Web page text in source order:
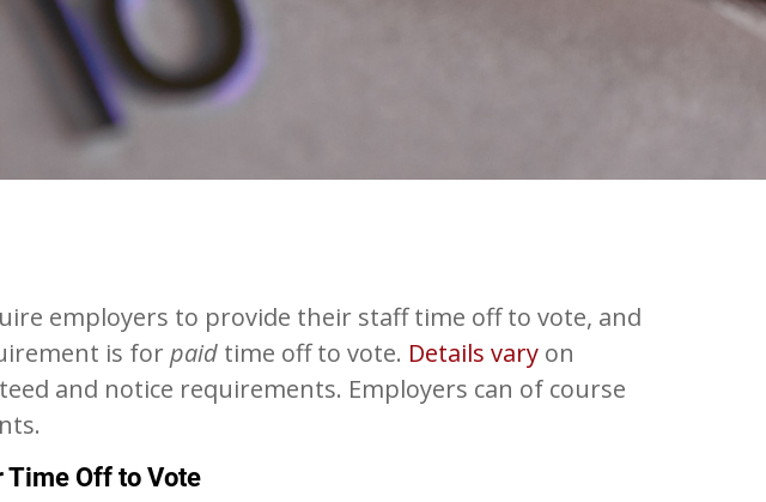
employers to provide their staff time off to vote, and
is forpaid time off to vote. Details vary on
and notice requirements. Employers can of course